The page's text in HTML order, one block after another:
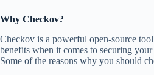
Why Checkov?
Checkov is a powerful open-source
benefits when it comes to securing
Some of the reasons why you should